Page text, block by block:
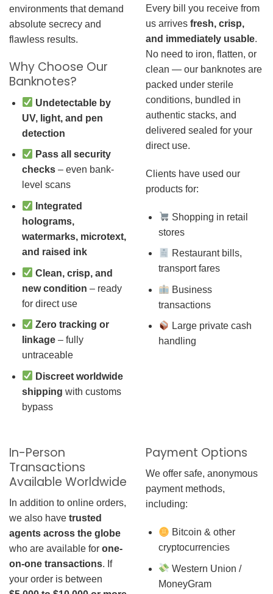
environments that demand
absolute secrecy and
flawless results.
Why Choose Our
Banknotes?
Undetectable by
UV, light, and pen
detection
Pass all security
checks– even bank-
level scans
Integrated
holograms,
watermarks, microtext,
and raised ink
Clean, crisp, and
new condition – ready
for direct use
Zero tracking or
linkage– fully
untraceable
Discreet worldwide
shipping with customs
bypass
Every bill you receive from
us arrives fresh, crisp,
and immediately usable.
No need to iron, flatten, or
clean — our banknotes are
packed under sterile
conditions, bundled in
authentic stacks, and
delivered sealed for your
direct use.
Clients have used our
products for:
Shopping in retail
stores
Restaurant bills,
transport fares
Business
transactions
Large private cash
handling
In-Person
Transactions
Available Worldwide
In addition to online orders,
we also have trusted
agents across the globe
who are available for one-
on-one transactions. If
your order is between
Payment Options
We offer safe, anonymous
payment methods,
including:
Bitcoin & other
cryptocurrencies
Western Union /
MoneyGram